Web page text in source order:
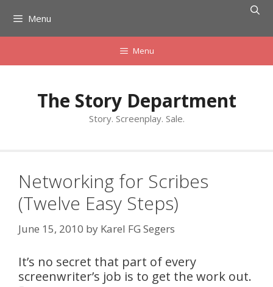
content
Menu
Menu
The Story Department
Story. Screenplay. Sale.
Networking for Scribes
(Twelve Easy Steps)
June 15, 2010 by Karel FG Segers
It’s no secret that part of every
screenwriter’s job is to get the work out.